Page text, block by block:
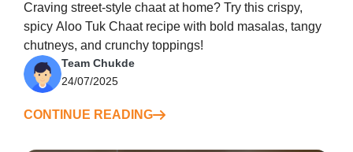
Craving street-style chaat at home? Try this crispy,
spicy Aloo Tuk Chaat recipe with bold masalas, tangy
chutneys, and crunchy toppings!
Team Chukde
24/07/2025
CONTINUE READING